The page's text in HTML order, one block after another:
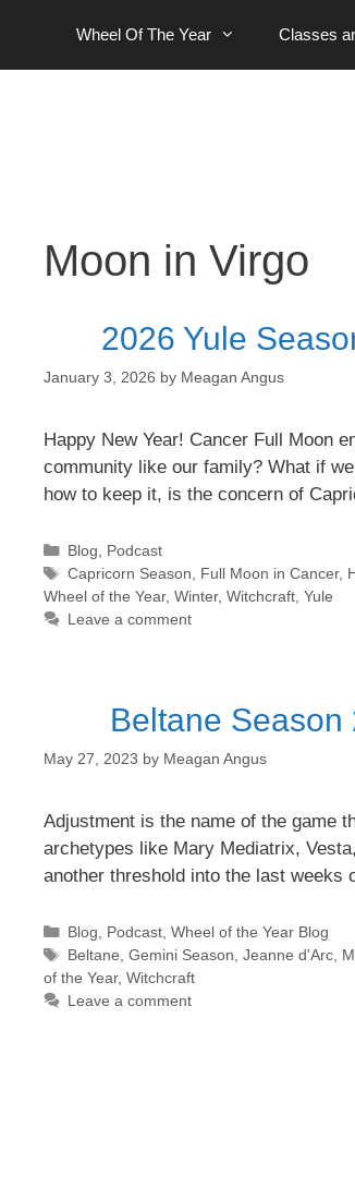
content
Wheel Of The Year Classes
Moon in Virgo
2026 Yule
January 3, 2026 by Meagan Angus
Happy New Year! Cancer Full Moon
community like our family? What if
how to keep it, is the concern of
Categories
Blog
Podcast
Tags
Capricorn Season Full Moon in Cancer,
Wheel of the Year, Winter, Witchcraft Yule
Leave a comment
Beltane Season
May 27, 2023 by Meagan Angus
Adjustment is the name of the game
archetypes like Mary Mediatrix,
another threshold into the last
Categories
Blog, Podcast, Wheel of the Year Blog
Tags
Beltane, Gemini Season, Jeanne d'Arc,
of the Year, Witchcraft
Leave a comment